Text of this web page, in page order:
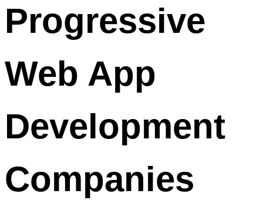
Progressive
Web App
Development
Companies